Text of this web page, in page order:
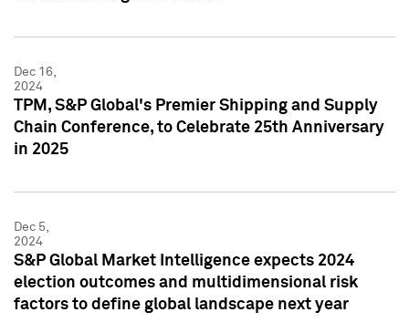
Dec 16,
2024
TPM, S&P Global's Premier Shipping and Supply
Chain Conference, to Celebrate 25th Anniversary
in 2025
Dec 5,
2024
S&P Global Market Intelligence expects 2024
election outcomes and multidimensional risk
factors to define global landscape next year